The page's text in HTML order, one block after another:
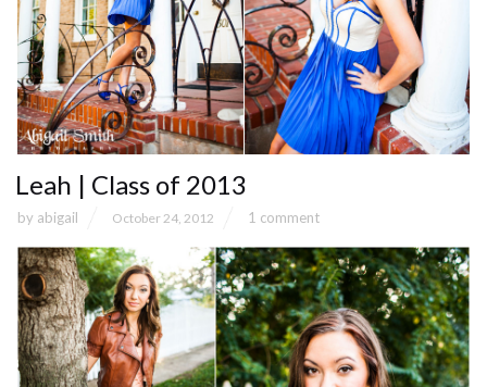
Leah | Class of 2013
by abigail October 24, 2012 1 comment